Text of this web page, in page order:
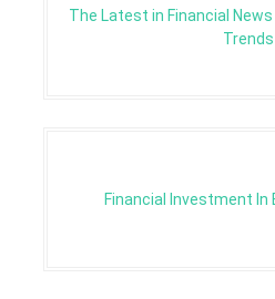
The Latest in Financial
Trends
Financial Investment In